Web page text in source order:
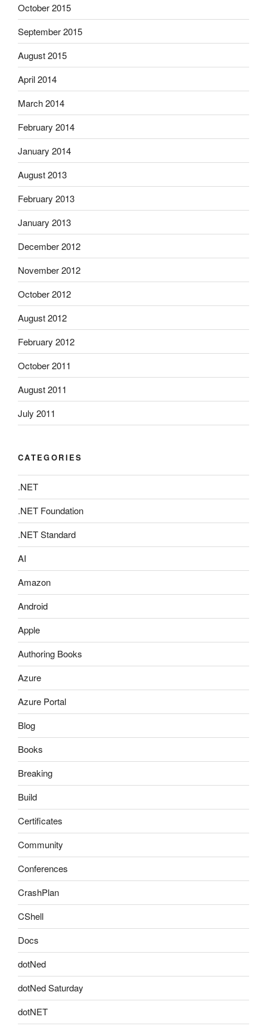
October 2015
September 2015
August 2015
April 2014
March 2014
February 2014
January 2014
August 2013
February 2013
January 2013
December 2012
November 2012
October 2012
August 2012
February 2012
October 2011
August 2011
July 2011
CATEGORIES
.NET
.NET Foundation
.NET Standard
AI
Amazon
Android
Apple
Authoring Books
Azure
Azure Portal
Blog
Books
Breaking
Build
Certificates
Community
Conferences
CrashPlan
CShell
Docs
dotNed
dotNed Saturday
dotNET